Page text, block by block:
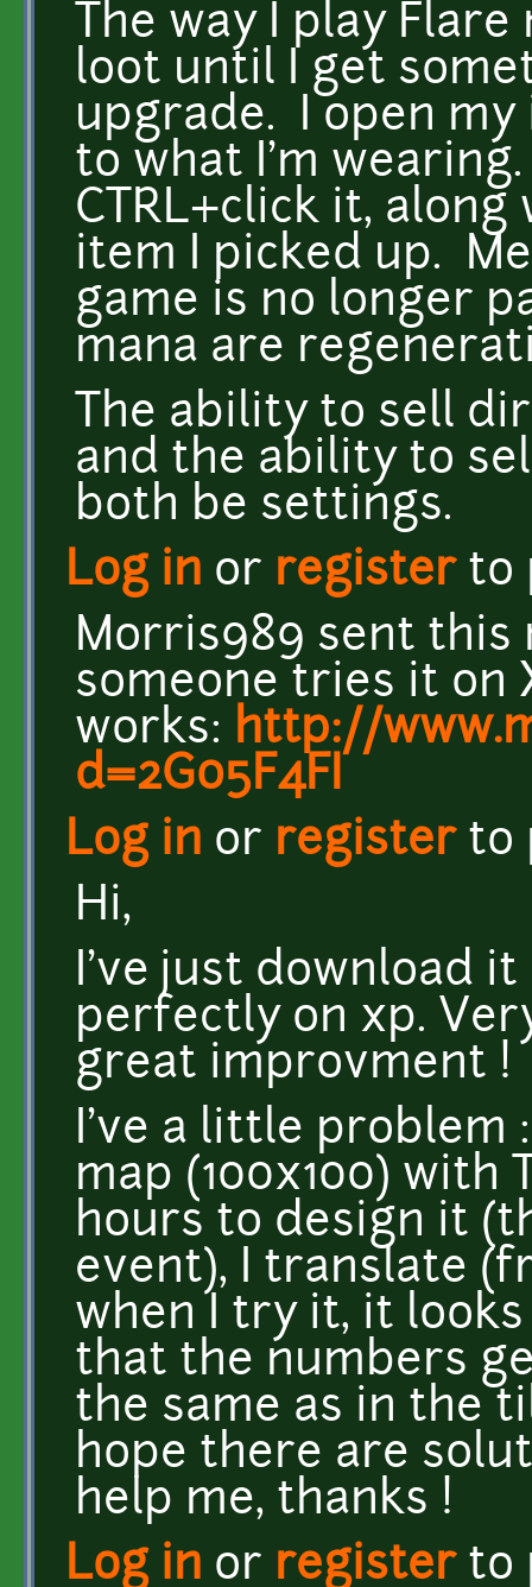
The way I play
loot until I get
upgrade. I open
to what I'm
CTRL+click it,
item I picked up.
game is no longer
mana are
The ability to sell
and the ability to
both be settings.
Log in or registerto
Morris989 sent
someone tries it on
works: http://
d=2G05F4FI
Log in or registerto
Hi,
I've just download
perfectly on xp.
great improvment !
I've a little problem
map (100x100) with
hours to design it
event), I translate
when I try it, it
that the numbers
the same as in the
hope there are
help me, thanks !
Log in or registerto